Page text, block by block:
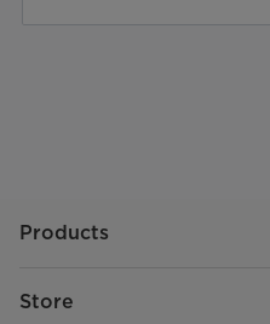
Products
Store